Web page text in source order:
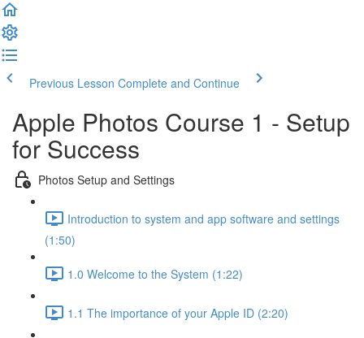
Previous Lesson Complete and Continue
Apple Photos Course 1 - Setup
for Success
Photos Setup and Settings
Introduction to system and app software and settings
(1:50)
1.0 Welcome to the System (1:22)
1.1 The importance of your Apple ID (2:20)